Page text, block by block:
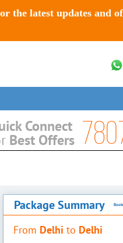
the latest updates and
Connect
Best Offers
Package Summary
From Delhi to Delhi